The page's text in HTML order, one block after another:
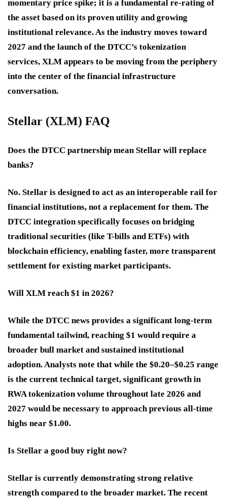
momentary price spike; it is a fundamental re-rating of
the asset based on its proven utility and growing
institutional relevance. As the industry moves toward
2027 and the launch of the DTCC’s tokenization
services, XLM appears to be moving from the periphery
into the center of the financial infrastructure
conversation.
Stellar (XLM) FAQ
Does the DTCC partnership mean Stellar will replace
banks?
No. Stellar is designed to act as an interoperable rail for
financial institutions, not a replacement for them. The
DTCC integration specifically focuses on bridging
traditional securities (like T-bills and ETFs) with
blockchain efficiency, enabling faster, more transparent
settlement for existing market participants.
Will XLM reach $1 in 2026?
While the DTCC news provides a significant long-term
fundamental tailwind, reaching $1 would require a
broader bull market and sustained institutional
adoption. Analysts note that while the $0.20–$0.25 range
is the current technical target, significant growth in
RWA tokenization volume throughout late 2026 and
2027 would be necessary to approach previous all-time
highs near $1.00.
Is Stellar a good buy right now?
Stellar is currently demonstrating strong relative
strength compared to the broader market. The recent